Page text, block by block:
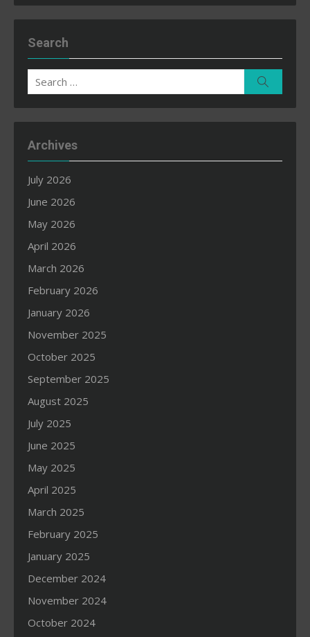
Search
Search
for:
Archives
July 2026
June 2026
May 2026
April 2026
March 2026
February 2026
January 2026
November 2025
October 2025
September 2025
August 2025
July 2025
June 2025
May 2025
April 2025
March 2025
February 2025
January 2025
December 2024
November 2024
October 2024